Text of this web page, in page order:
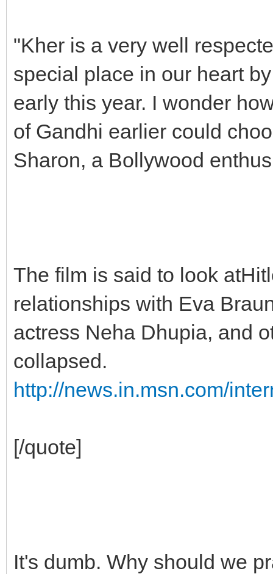
"Kher is a very well
special place in our heart
early this year. I wonder
of Gandhi earlier could
Sharon, a Bollywood
The film is said to look
relationships with Eva
actress Neha Dhupia, and
collapsed.
http://news.in.msn.com/
[/quote]
It's dumb. Why should we